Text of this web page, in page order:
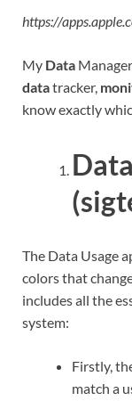
https://
My Data
datatracker,
know exactly
The Data Usage
colors that
includes all the
system:
Firstly,
match a